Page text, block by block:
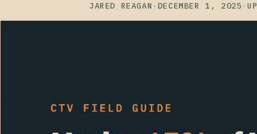
JARED REAGAN · DECEMBER 1, 2025 ·